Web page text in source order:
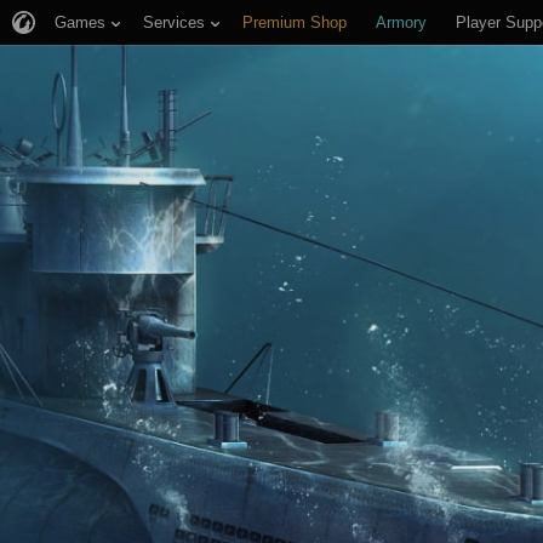
Games Services Premium Shop Armory Player